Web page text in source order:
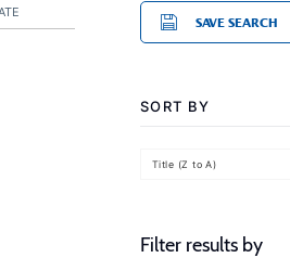
SAVE SEARCH
SORT BY
Title (Z to A)
Filter results by